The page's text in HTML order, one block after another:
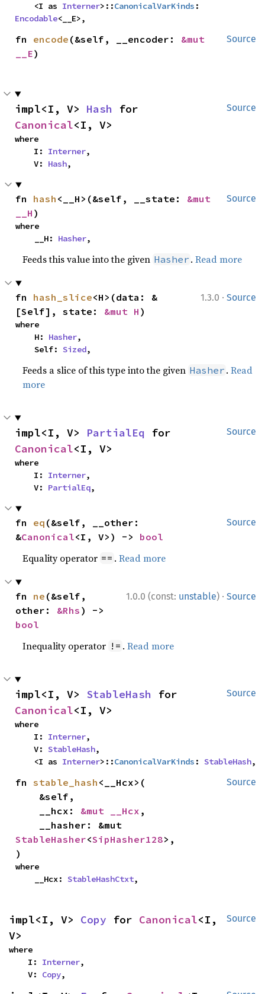
    <I as
Interner>::CanonicalVarKinds
Encodable<__E>,
Source
fn encode (&self, __encoder: &mut
__E)
Source
impl<I, V> Hash
Canonical<I, V>
where
    I:
Interner,
    V:
Hash,
Source
fn hash <__H>(&self, __state: &mut
__H )
where
    __H:
Hasher,
Feeds this value into the given Hasher .Read more
1.3.0 · Source
fn hash_slice<H>(data: &
[Self], state: &mut H )
where
    H:
Hasher,
    Self:
Sized,
Feeds a slice of this type into the given Hasher .Read
more
Source
impl<I, V> PartialEq
Canonical<I, V>
where
    I:
Interner,
    V:
PartialEq,
Source
fn eq (&self, __other:
&Canonical<I, V>) -> bool
Equality operator == .Read more
1.0.0 (const: unstable) · Source
fn ne (&self,
other: &Rhs
bool
Inequality operator != .Read more
Source
impl<I, V> StableHash
Canonical<I, V>
where
    I:
Interner,
    V:
StableHash,
    <I as
Interner>::CanonicalVarKinds : StableHash,
Source
fn stable_hash <__Hcx>(
    __hcx:
&mut __Hcx ,
StableHasher<SipHasher128>,
)
where
    __Hcx:
StableHashCtxt,
Source
impl<I, V> Copy for Canonical<I,
V>
where
    I:
Interner,
    V:
Copy,